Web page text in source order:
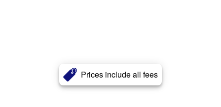
Prices include all fees